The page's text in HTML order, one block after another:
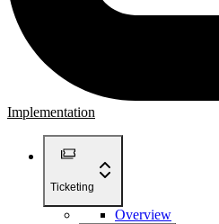
Implementation
Ticketing
Overview